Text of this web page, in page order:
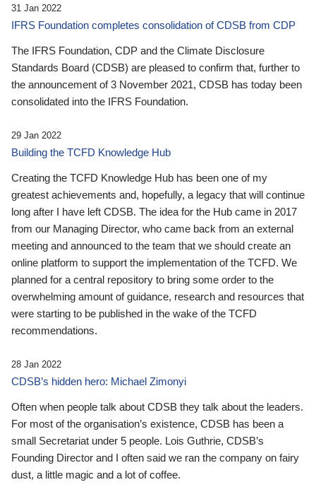
31 Jan 2022
IFRS Foundation completes consolidation of CDSB from CDP
The IFRS Foundation, CDP and the Climate Disclosure
Standards Board (CDSB) are pleased to confirm that, further to
the announcement of 3 November 2021, CDSB has today been
consolidated into the IFRS Foundation.
29 Jan 2022
Building the TCFD Knowledge Hub
Creating the TCFD Knowledge Hub has been one of my
greatest achievements and, hopefully, a legacy that will continue
long after I have left CDSB. The idea for the Hub came in 2017
from our Managing Director, who came back from an external
meeting and announced to the team that we should create an
online platform to support the implementation of the TCFD. We
planned for a central repository to bring some order to the
overwhelming amount of guidance, research and resources that
were starting to be published in the wake of the TCFD
recommendations.
28 Jan 2022
CDSB’s hidden hero: Michael Zimonyi
Often when people talk about CDSB they talk about the leaders.
For most of the organisation’s existence, CDSB has been a
small Secretariat under 5 people. Lois Guthrie, CDSB’s
Founding Director and I often said we ran the company on fairy
dust, a little magic and a lot of coffee.